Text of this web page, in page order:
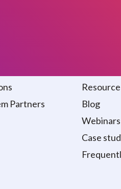
Partners
Blog
Webinars
Case